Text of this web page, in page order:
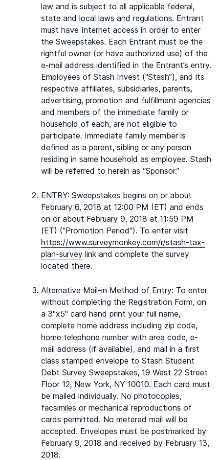
law and is subject to all applicable federal,
state and local laws and regulations. Entrant
must have Internet access in order to enter
the Sweepstakes. Each Entrant must be the
rightful owner (or have authorized use) of the
e-mail address identified in the Entrant’s entry.
Employees of Stash Invest (“Stash”), and its
respective affiliates, subsidiaries, parents,
advertising, promotion and fulfillment agencies
and members of the immediate family or
household of each, are not eligible to
participate. Immediate family member is
defined as a parent, sibling or any person
residing in same household as employee. Stash
will be referred to herein as “Sponsor.”
ENTRY: Sweepstakes begins on or about
February 6, 2018 at 12:00 PM (ET) and ends
on or about February 9, 2018 at 11:59 PM
(ET) ("Promotion Period"). To enter visit
https://www.surveymonkey.com/r/stash-tax-
plan-survey link and complete the survey
located there.
Alternative Mail-in Method of Entry: To enter
without completing the Registration Form, on
a 3"x5" card hand print your full name,
complete home address including zip code,
home telephone number with area code, e-
mail address (if available), and mail in a first
class stamped envelope to Stash Student
Debt Survey Sweepstakes, 19 West 22 Street
Floor 12, New York, NY 10010. Each card must
be mailed individually. No photocopies,
facsimiles or mechanical reproductions of
cards permitted. No metered mail will be
accepted. Envelopes must be postmarked by
February 9, 2018 and received by February 13,
2018.